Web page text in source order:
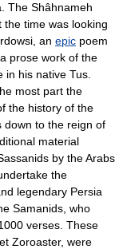
. The Shâhnameh
the time was looking
an epic poem
prose work of the
in his native Tus
most part the
the history of the
down to the reign of
material
s by the Arabs
the
legendary Persia
Samanids, who
verses. These
Zoroaster, were